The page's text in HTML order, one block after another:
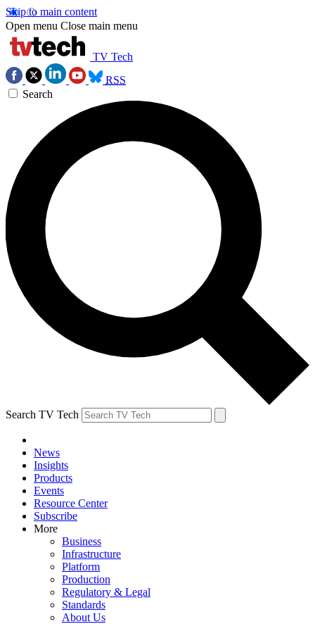
Skip to main content
Open menu Close main menu
TV Tech
RSS
Search
Search TV Tech
News
Insights
Products
Events
Resource Center
Subscribe
More
Business
Infrastructure
Platform
Production
Regulatory & Legal
Standards
About Us